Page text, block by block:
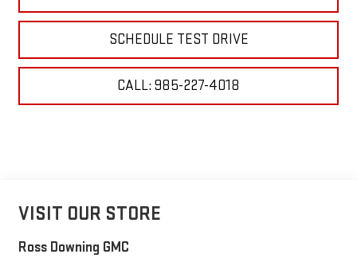
SCHEDULE TEST DRIVE
CALL: 985-227-4018
VISIT OUR STORE
Ross Downing GMC